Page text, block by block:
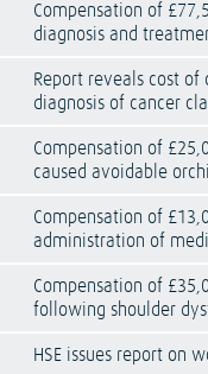
Compensation of
diagnosis and
Report reveals cost of
diagnosis of cancer
Compensation of
caused avoidable
Compensation of
administration of
Compensation of
following shoulder
HSE issues report on